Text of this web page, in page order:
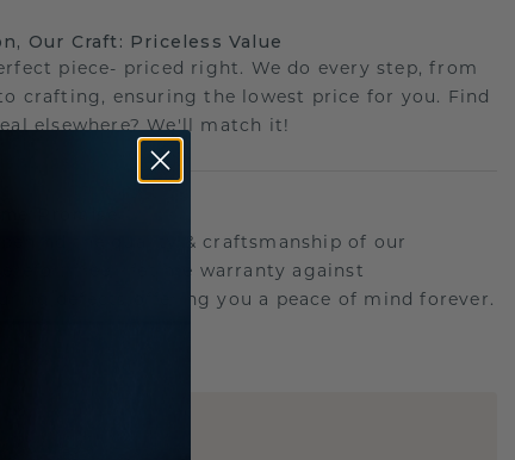
Our Craft: Priceless Value
piece- priced right. We do every step, from
crafting, ensuring the lowest price for you. Find
elsewhere? We'll match it!
behind the quality & craftsmanship of our
free lifetime warranty against
defects offering you a peace of mind forever.